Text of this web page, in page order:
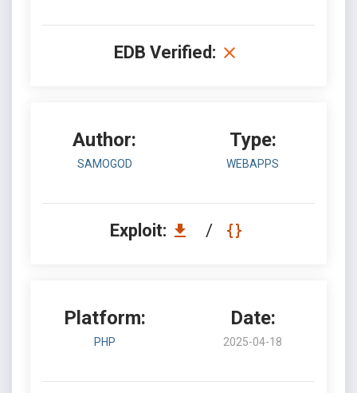
EDB Verified:
Author:
SAMOGOD
Type:
WEBAPPS
Exploit: /
Platform:
PHP
Date:
2025-04-18